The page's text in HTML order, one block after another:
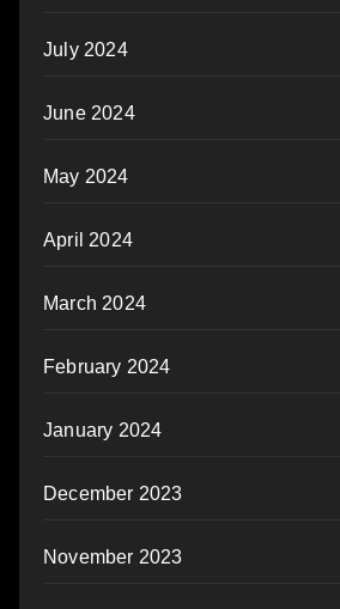
July 2024
June 2024
May 2024
April 2024
March 2024
February 2024
January 2024
December 2023
November 2023